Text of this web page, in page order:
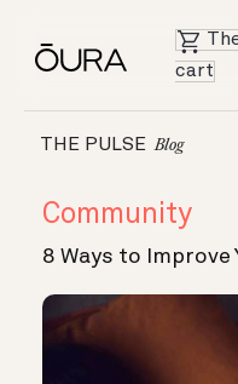
cart
THE PULSE Blog
Community
8 Ways to Improve